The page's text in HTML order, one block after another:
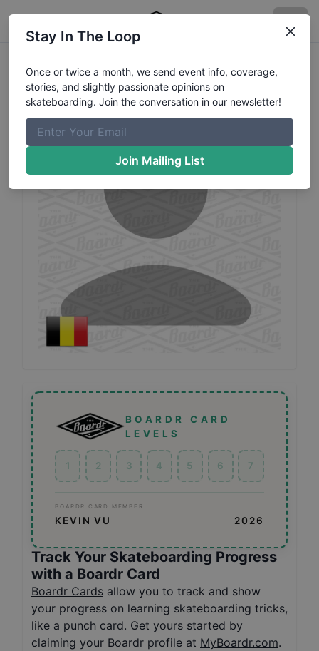
KevinVuProfile
BOARDR CARD
LEVELS
1 2 3 4 5 6 7
BOARDR CARD MEMBER
KEVIN VU 2026
Track Your Skateboarding Progress
with a Boardr Card
Boardr Cards allow you to track and show
your progress on learning skateboarding tricks,
like a punch card. Get yours started by
claiming your Boardr profile at MyBoardr.com.
Stay In The Loop
Once or twice a month, we send event info, coverage,
stories, and slightly passionate opinions on
skateboarding. Join the conversation in our newsletter!
Join Mailing List